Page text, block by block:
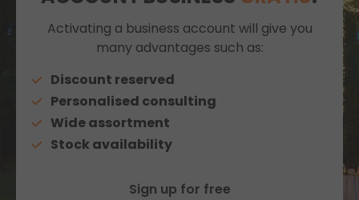
Activating a business account will give you
many advantages such as:
Discount reserved
Personalised consulting
Wide assortment
Stock availability
Sign up for free